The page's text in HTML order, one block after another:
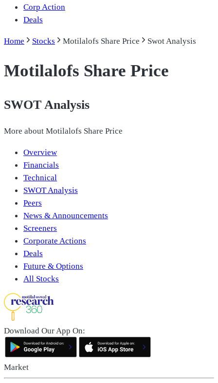
Corp Action
Deals
Home Stocks Motilalofs Share Price Swot Analysis
Motilalofs Share Price
SWOT Analysis
More about Motilalofs Share Price
Overview
Financials
Technical
SWOT Analysis
Peers
News & Announcements
Screeners
Corporate Actions
Deals
Future & Options
All Stocks
Download Our App On:
Market